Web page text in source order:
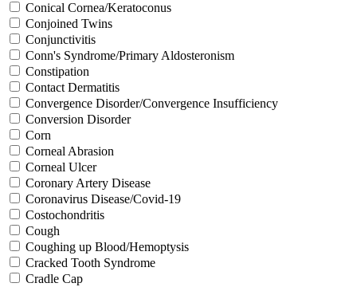
Conical Cornea/Keratoconus
Conjoined Twins
Conjunctivitis
Conn's Syndrome/Primary Aldosteronism
Constipation
Contact Dermatitis
Convergence Disorder/Convergence Insufficiency
Conversion Disorder
Corn
Corneal Abrasion
Corneal Ulcer
Coronary Artery Disease
Coronavirus Disease/Covid-19
Costochondritis
Cough
Coughing up Blood/Hemoptysis
Cracked Tooth Syndrome
Cradle Cap